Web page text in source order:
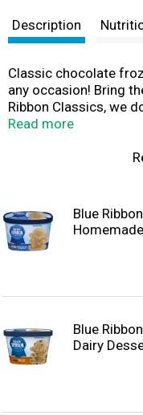
Description
Classic chocolate
any occasion! Bring
Ribbon Classics, we
days better. Moods
lifetime. One scoop,
Read more
Blue
Blue
Dairy